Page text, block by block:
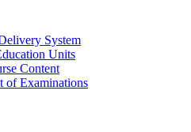
System
Units
Content
of Examinations